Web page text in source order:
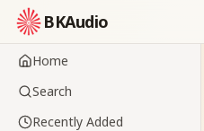
BKAudio
Home
Search
Recently Added